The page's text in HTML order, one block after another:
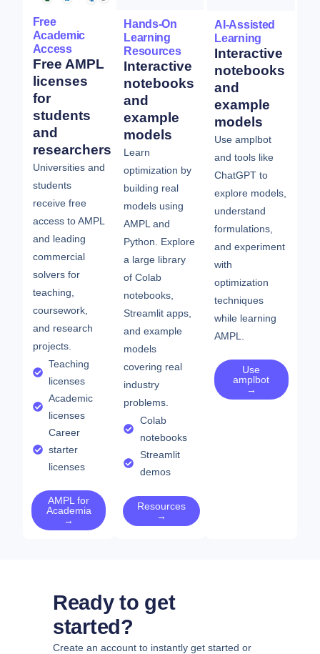
Free
Academic
Access
Free AMPL
licenses
for
students
and
researchers
Universities and
students
receive free
access to AMPL
and leading
commercial
solvers for
teaching,
coursework,
and research
projects.
Teaching
licenses
Academic
licenses
Career
starter
licenses
AMPL for
Academia
→
Hands-On
Learning
Resources
Interactive
notebooks
and
example
models
Learn
optimization by
building real
models using
AMPL and
Python. Explore
a large library
of Colab
notebooks,
Streamlit apps,
and example
models
covering real
industry
problems.
Colab
notebooks
Streamlit
demos
Resources
→
AI-Assisted
Learning
Interactive
notebooks
and
example
models
Use amplbot
and tools like
ChatGPT to
explore models,
understand
formulations,
and experiment
with
optimization
techniques
while learning
AMPL.
Use
amplbot
→
Ready to get
started?
Create an account to instantly get started or